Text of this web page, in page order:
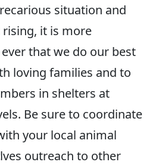
situation and
it is more
that we do our best
loving families and to
in shelters at
Be sure to coordinate
your local animal
outreach to other